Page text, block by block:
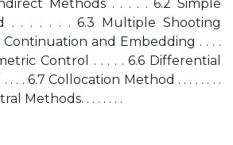
Methods . . . . . 6.2 Simple
. . . . . . . 6.3 Multiple Shooting
Continuation and Embedding . . . .
Control . . . . . 6.6 Differential
. . 6.7 Collocation Method . . . . . . . .
Methods. . . . . . . .